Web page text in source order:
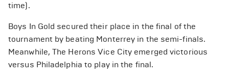
time).
Boys In Gold secured their place in the final of the
tournament by beating Monterrey in the semi-finals.
Meanwhile, The Herons Vice City emerged victorious
versus Philadelphia to play in the final.